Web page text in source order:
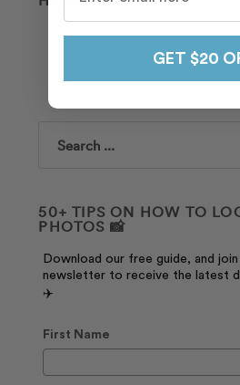
Search
50+ TIPS ON HOW TO
PHOTOS 📸
Download our free guide, and
newsletter to receive the latest
✈️
First Name
GET $20